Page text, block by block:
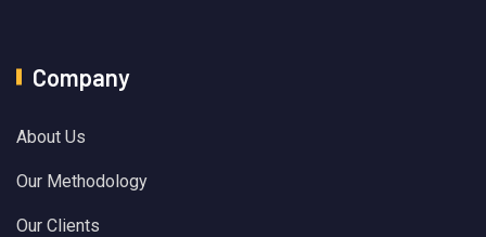
Company
About Us
Our Methodology
Our Clients